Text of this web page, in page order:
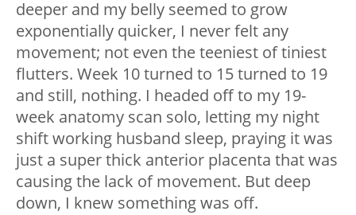
deeper and my belly seemed to grow
exponentially quicker, I never felt any
movement; not even the teeniest of tiniest
flutters. Week 10 turned to 15 turned to 19
and still, nothing. I headed off to my 19-
week anatomy scan solo, letting my night
shift working husband sleep, praying it was
just a super thick anterior placenta that was
causing the lack of movement. But deep
down, I knew something was off.